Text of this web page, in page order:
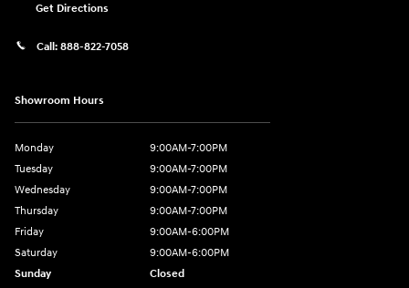
Get Directions
Call: 888-822-7058
Showroom Hours
Monday
9:00AM-7:00PM
Tuesday
9:00AM-7:00PM
Wednesday
9:00AM-7:00PM
Thursday
9:00AM-7:00PM
Friday
9:00AM-6:00PM
Saturday
9:00AM-6:00PM
Sunday
Closed